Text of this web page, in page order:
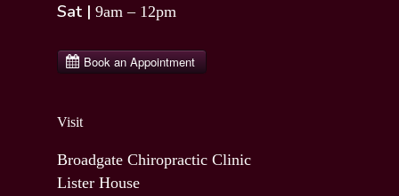
Sat | 9am – 12pm
Visit
Broadgate Chiropractic Clinic
Lister House